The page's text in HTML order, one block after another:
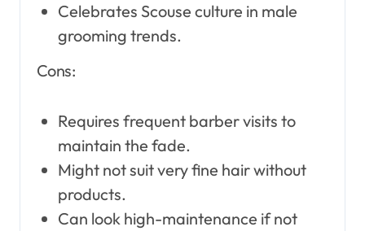
Celebrates Scouse culture in male
grooming trends.
Cons:
Requires frequent barber visits to
maintain the fade.
Might not suit very fine hair without
products.
Can look high-maintenance if not